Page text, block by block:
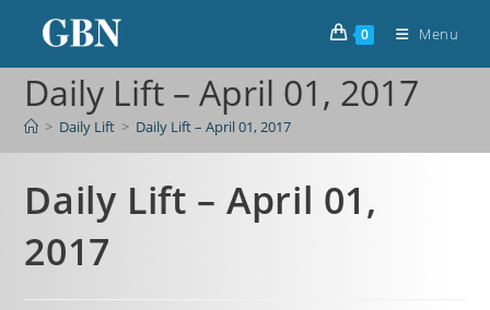
0 Menu
Daily Lift – April 01, 2017
> Daily Lift > Daily Lift – April 01, 2017
Daily Lift – April 01,
2017